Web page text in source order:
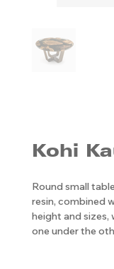
Kohi
Round small
resin, combined
height and
one under the